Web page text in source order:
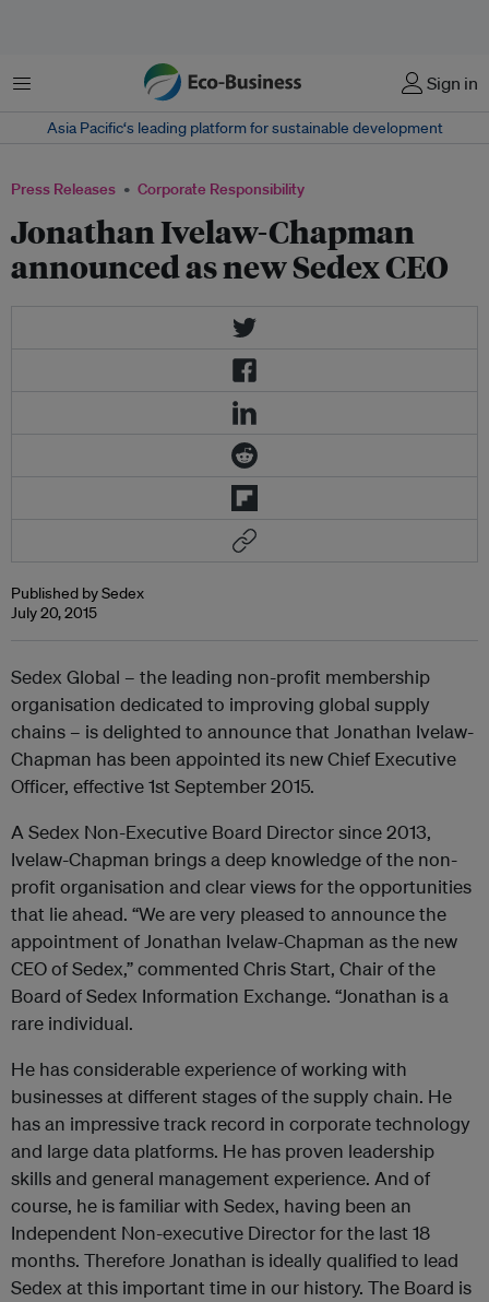
Menu Sign in
Asia Pacific‘s leading platform for sustainable development
Press Releases Corporate Responsibility
Jonathan Ivelaw-Chapman
announced as new Sedex CEO
Published by Sedex
July 20, 2015
Sedex Global – the leading non-profit membership
organisation dedicated to improving global supply
chains – is delighted to announce that Jonathan Ivelaw-
Chapman has been appointed its new Chief Executive
Officer, effective 1st September 2015.
A Sedex Non-Executive Board Director since 2013,
Ivelaw-Chapman brings a deep knowledge of the non-
profit organisation and clear views for the opportunities
that lie ahead. “We are very pleased to announce the
appointment of Jonathan Ivelaw-Chapman as the new
CEO of Sedex,” commented Chris Start, Chair of the
Board of Sedex Information Exchange. “Jonathan is a
rare individual.
He has considerable experience of working with
businesses at different stages of the supply chain. He
has an impressive track record in corporate technology
and large data platforms. He has proven leadership
skills and general management experience. And of
course, he is familiar with Sedex, having been an
Independent Non-executive Director for the last 18
months. Therefore Jonathan is ideally qualified to lead
Sedex at this important time in our history. The Board is